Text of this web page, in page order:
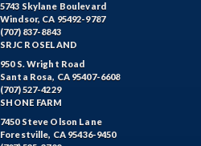
5743 Skylane Boulevard
Windsor, CA 95492-9787
(707) 837-8843
SRJC ROSELAND
950 S. Wright Road
Santa Rosa, CA 95407-6608
(707) 527-4229
SHONE FARM
7450 Steve Olson Lane
Forestville, CA 95436-9450